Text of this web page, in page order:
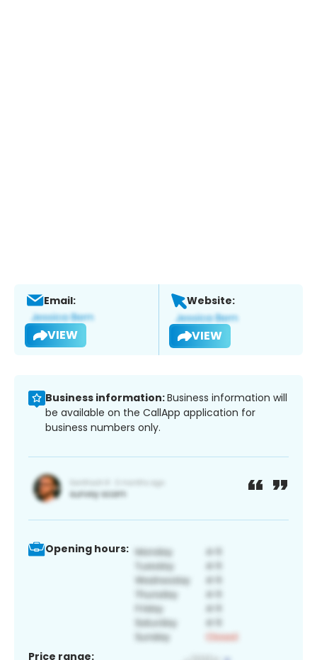
Email:
VIEW
Website:
VIEW
Business information:Business information will
be available on the CallApp application for
business numbers only.
Opening hours:
Price range: